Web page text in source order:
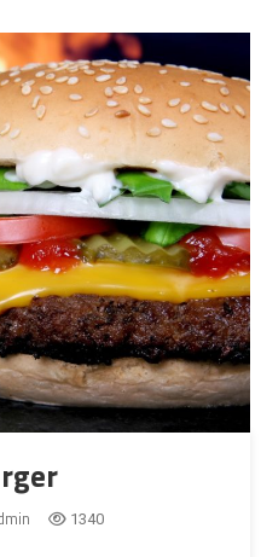
1340